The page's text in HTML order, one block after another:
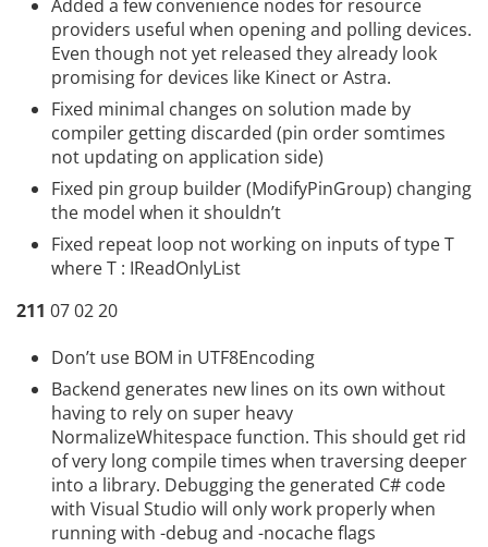
Added a few convenience nodes for resource
providers useful when opening and polling devices.
Even though not yet released they already look
promising for devices like Kinect or Astra.
Fixed minimal changes on solution made by
compiler getting discarded (pin order somtimes
not updating on application side)
Fixed pin group builder (ModifyPinGroup) changing
the model when it shouldn’t
Fixed repeat loop not working on inputs of type T
where T : IReadOnlyList
211 07 02 20
Don’t use BOM in UTF8Encoding
Backend generates new lines on its own without
having to rely on super heavy
NormalizeWhitespace function. This should get rid
of very long compile times when traversing deeper
into a library. Debugging the generated C# code
with Visual Studio will only work properly when
running with -debug and -nocache flags